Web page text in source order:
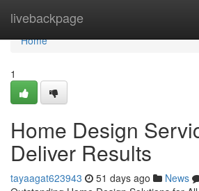
livebackpage
Home
Home
1
Home Design
Deliver Results
tayaagat623943 51 days ago News